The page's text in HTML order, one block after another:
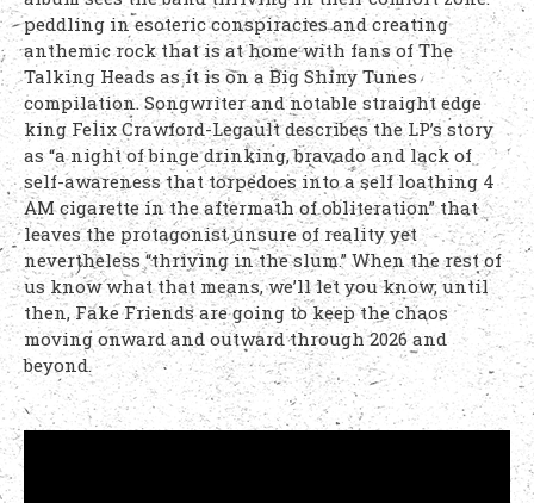
peddling in esoteric conspiracies and creating
anthemic rock that is at home with fans of The
Talking Heads as it is on a Big Shiny Tunes
compilation. Songwriter and notable straight edge
king Felix Crawford-Legault describes the LP’s story
as “a night of binge drinking, bravado and lack of
self-awareness that torpedoes into a self loathing 4
AM cigarette in the aftermath of obliteration” that
leaves the protagonist unsure of reality yet
nevertheless “thriving in the slum.” When the rest of
us know what that means, we’ll let you know; until
then, Fake Friends are going to keep the chaos
moving onward and outward through 2026 and
beyond.